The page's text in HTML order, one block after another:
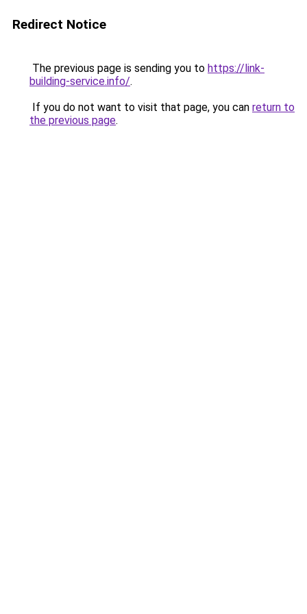
Redirect Notice
The previous page is sending you to https://link-
building-service.info/.
If you do not want to visit that page, you can return to
the previous page.